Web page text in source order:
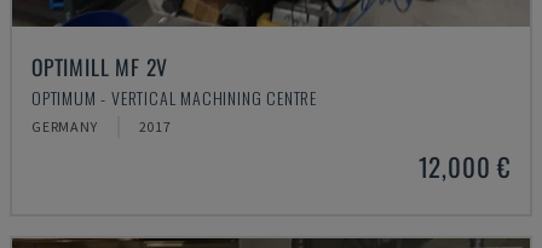
OPTIMILL MF 2V
OPTIMUM - VERTICAL MACHINING CENTRE
GERMANY 2017
12,000 €